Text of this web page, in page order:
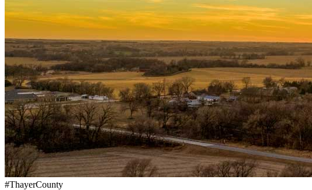
#ThayerCounty